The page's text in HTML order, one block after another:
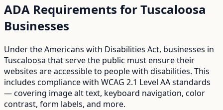
ADA Requirements forTuscaloosa
Businesses
Under the Americans with Disabilities Act, businesses in
Tuscaloosa that serve the public must ensure their
websites are accessible to people with disabilities. This
includes compliance with WCAG 2.1 Level AA standards
— covering image alt text, keyboard navigation, color
contrast, form labels, and more.